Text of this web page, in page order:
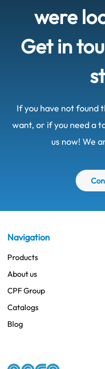
were
Get in
If you have not found
want, or if you need a
us now! We
Navigation
Products
About us
CPF Group
Catalogs
Blog